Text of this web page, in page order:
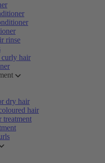
rinse
hair
dry hair
hair
treatment